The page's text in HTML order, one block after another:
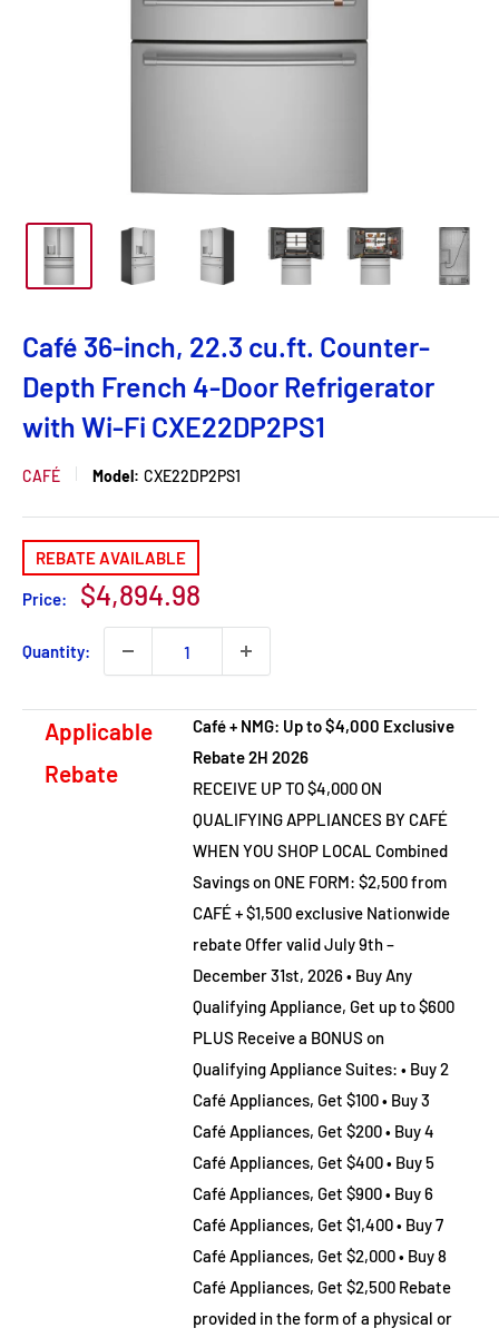
Café 36-inch, 22.3 cu.ft. Counter-
Depth French 4-Door Refrigerator
with Wi-Fi CXE22DP2PS1
CAFÉ Model: CXE22DP2PS1
REBATE AVAILABLE
Price:
Sale
price
$4,894.98
Quantity:
Applicable
Rebate
Café + NMG: Up to $4,000 Exclusive
Rebate 2H 2026
RECEIVE UP TO $4,000 ON
QUALIFYING APPLIANCES BY CAFÉ
WHEN YOU SHOP LOCAL Combined
Savings on ONE FORM: $2,500 from
CAFÉ + $1,500 exclusive Nationwide
rebate Offer valid July 9th –
December 31st, 2026 • Buy Any
Qualifying Appliance, Get up to $600
PLUS Receive a BONUS on
Qualifying Appliance Suites: • Buy 2
Café Appliances, Get $100 • Buy 3
Café Appliances, Get $200 • Buy 4
Café Appliances, Get $400 • Buy 5
Café Appliances, Get $900 • Buy 6
Café Appliances, Get $1,400 • Buy 7
Café Appliances, Get $2,000 • Buy 8
Café Appliances, Get $2,500 Rebate
provided in the form of a physical or